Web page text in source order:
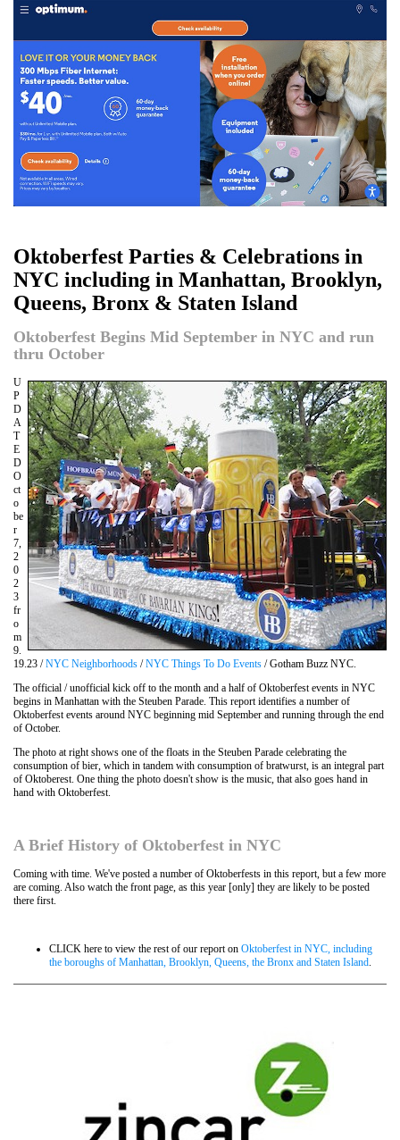
Oktoberfest Parties & Celebrations in
NYC including in Manhattan, Brooklyn,
Queens, Bronx & Staten Island
Oktoberfest Begins Mid September in NYC and run
thru October
U
P
D
A
T
E
D
O
ct
o
be
r
7,
2
0
2
3
fr
o
m
9.
19.23 /NYC Neighborhoods /NYC Things To Do Events / Gotham Buzz NYC.
The official / unofficial kick off to the month and a half of Oktoberfest events in NYC
begins in Manhattan with the Steuben Parade. This report identifies a number of
Oktoberfest events around NYC beginning mid September and running through the end
of October.
The photo at right shows one of the floats in the Steuben Parade celebrating the
consumption of bier, which in tandem with consumption of bratwurst, is an integral part
of Oktoberest. One thing the photo doesn't show is the music, that also goes hand in
hand with Oktoberfest.
A Brief History of Oktoberfest in NYC
Coming with time. We've posted a number of Oktoberfests in this report, but a few more
are coming. Also watch the front page, as this year [only] they are likely to be posted
there first.
CLICK here to view the rest of our report on Oktoberfest in NYC, including
the boroughs of Manhattan, Brooklyn, Queens, the Bronx and Staten Island